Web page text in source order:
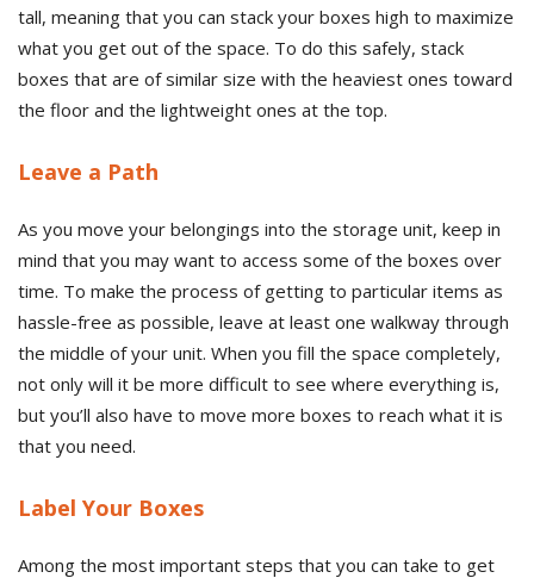
tall, meaning that you can stack your boxes high to maximize
what you get out of the space. To do this safely, stack
boxes that are of similar size with the heaviest ones toward
the floor and the lightweight ones at the top.
Leave a Path
As you move your belongings into the storage unit, keep in
mind that you may want to access some of the boxes over
time. To make the process of getting to particular items as
hassle-free as possible, leave at least one walkway through
the middle of your unit. When you fill the space completely,
not only will it be more difficult to see where everything is,
but you’ll also have to move more boxes to reach what it is
that you need.
Label Your Boxes
Among the most important steps that you can take to get